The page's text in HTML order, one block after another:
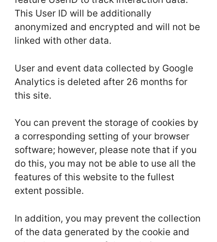
This User ID will be additionally
anonymized and encrypted and will not be
linked with other data.
User and event data collected by Google
Analytics is deleted after 26 months for
this site.
You can prevent the storage of cookies by
a corresponding setting of your browser
software; however, please note that if you
do this, you may not be able to use all the
features of this website to the fullest
extent possible.
In addition, you may prevent the collection
of the data generated by the cookie and